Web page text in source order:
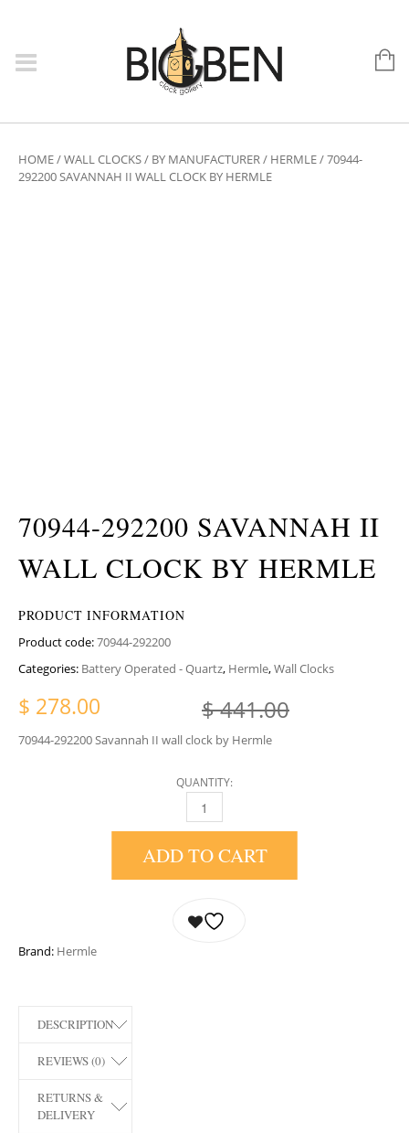
HOME/WALL CLOCKS/ BY MANUFACTURER/ HERMLE/ 70944-
292200 SAVANNAH II WALL CLOCK BY HERMLE
70944-292200 SAVANNAH II
WALL CLOCK BY HERMLE
PRODUCT INFORMATION
Product code:70944-292200
Categories: Battery Operated - Quartz, Hermle,Wall Clocks
$441.00
$ 278.00
70944-292200 Savannah II wall clock by Hermle
QUANTITY:
70944-292200 SAVANNAH II WALL CLOCK
ADD TO CART
Brand: Hermle
DESCRIPTION
REVIEWS (0)
RETURNS &
DELIVERY